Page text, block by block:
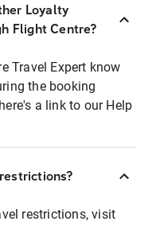
Loyalty
Flight Centre?
Travel Expert know
the booking
a link to our Help
restrictions, visit